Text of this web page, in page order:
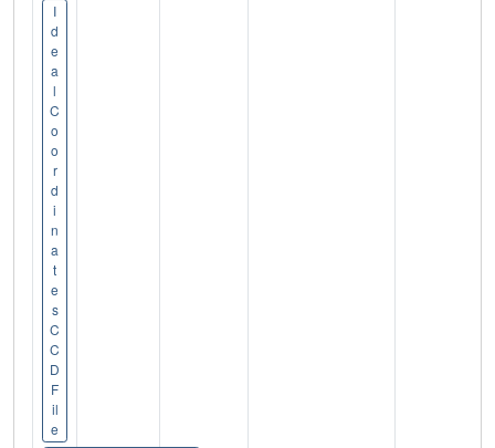
I
d
e
a
l
C
o
o
r
d
i
n
a
t
e
s
C
C
D
F
il
e